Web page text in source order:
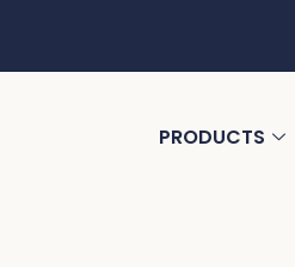
PRODUCTS